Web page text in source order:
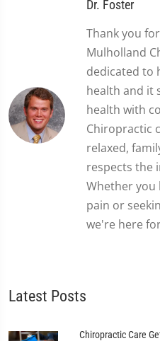
Dr. Foster
Thank you
Mulholland
dedicated to
health and it
health with
Chiropractic
relaxed,
respects the
Whether you
pain or
we're here
Latest Posts
Chiropractic Care